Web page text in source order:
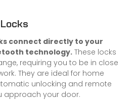
connect directly to your
technology. These locks
requiring you to be in close
They are ideal for home
unlocking and remote
approach your door.